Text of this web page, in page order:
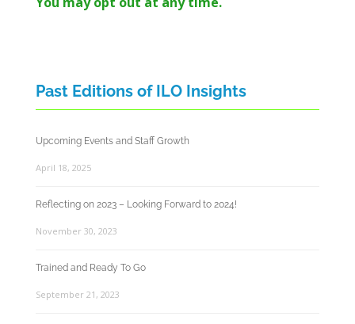
Past Editions of ILO Insights
Upcoming Events and Staff Growth
April 18, 2025
Reflecting on 2023 – Looking Forward to 2024!
November 30, 2023
Trained and Ready To Go
September 21, 2023